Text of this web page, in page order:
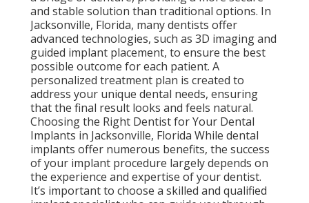
and stable solution than traditional options. In
Jacksonville, Florida, many dentists offer
advanced technologies, such as 3D imaging and
guided implant placement, to ensure the best
possible outcome for each patient. A
personalized treatment plan is created to
address your unique dental needs, ensuring
that the final result looks and feels natural.
Choosing the Right Dentist for Your Dental
Implants in Jacksonville, Florida While dental
implants offer numerous benefits, the success
of your implant procedure largely depends on
the experience and expertise of your dentist.
It’s important to choose a skilled and qualified